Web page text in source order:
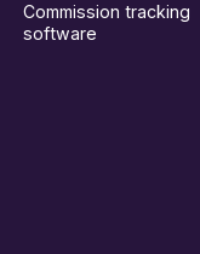
Commission tracking
software